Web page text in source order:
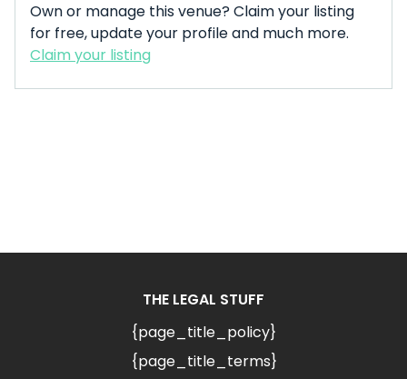
Own or manage this venue? Claim your listing
for free, update your profile and much more.
Claim your listing
THE LEGAL STUFF
{page_title_policy}
{page_title_terms}